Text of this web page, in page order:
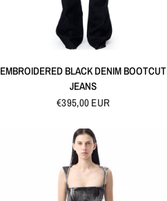
EMBROIDERED BLACK DENIM BOOTCUT
JEANS
€395,00 EUR